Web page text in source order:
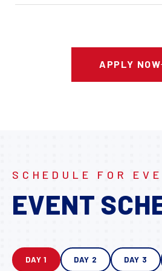
APPLY NOW
SCHEDULE FOR
EVENT
DAY 1 DAY 2 DAY 3